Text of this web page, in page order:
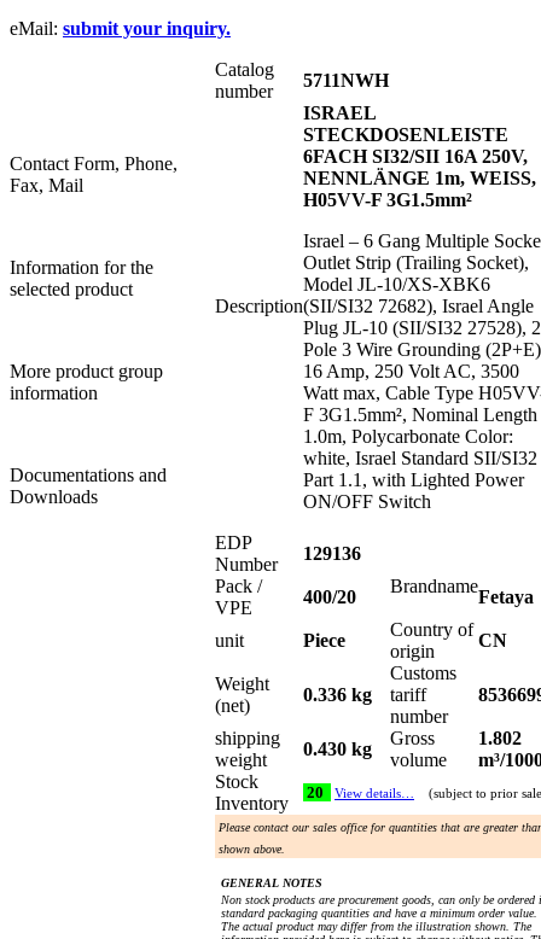
eMail: submit your inquiry.
Contact Form, Phone,
Fax, Mail
Information for the
selected product
More product group
information
Documentations and
Downloads
Catalog
number
5711NWH
Description
ISRAEL
STECKDOSENLEISTE
6FACH SI32/SII 16A 250V,
NENNLÄNGE 1m, WEISS,
H05VV-F 3G1.5mm²
Israel – 6 Gang Multiple
Outlet Strip (Trailing Socket),
Model JL-10/XS-XBK6
(SII/SI32 72682), Israel Angle
Plug JL-10 (SII/SI32 27528), 2
Pole 3 Wire Grounding
16 Amp, 250 Volt AC, 3500
Watt max, Cable Type
F 3G1.5mm², Nominal Length
1.0m, Polycarbonate Color:
white, Israel Standard SII/SI32
Part 1.1, with Lighted Power
ON/OFF Switch
EDP
Number
129136
Pack /
VPE
400/20
Brandname
Fetaya
unit Piece
Country of
origin
CN
Weight
(net)
0.336 kg
Customs
tariff
number
shipping
weight
0.430 kg
Gross
volume
1.802
m³/
Stock
Inventory
20 View details… (subject to prior
Please contact our sales office for quantities that are greater
shown above.
GENERAL NOTES
Non stock products are procurement goods, can only be ordered
standard packaging quantities and have a minimum order value.
The actual product may differ from the illustration shown. The